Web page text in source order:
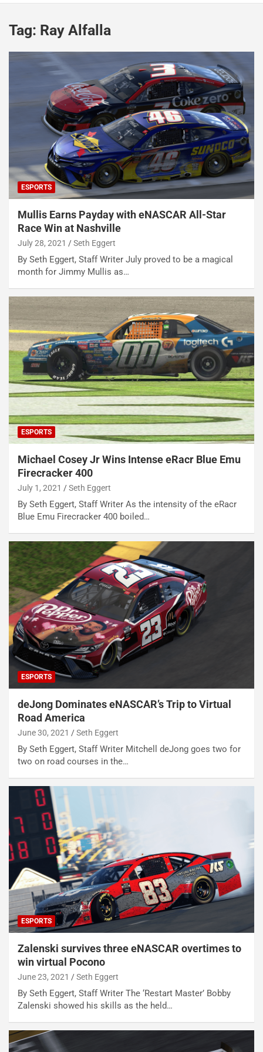
Tag: Ray Alfalla
ESPORTS
Mullis Earns Payday with eNASCAR All-Star
Race Win at Nashville
July 28, 2021 Seth Eggert
By Seth Eggert, Staff Writer July proved to be a magical
month for Jimmy Mullis as…
ESPORTS
Michael Cosey Jr Wins Intense eRacr Blue Emu
Firecracker 400
July 1, 2021 Seth Eggert
By Seth Eggert, Staff Writer As the intensity of the eRacr
Blue Emu Firecracker 400 boiled…
ESPORTS
deJong Dominates eNASCAR’s Trip to Virtual
Road America
June 30, 2021 Seth Eggert
By Seth Eggert, Staff Writer Mitchell deJong goes two for
two on road courses in the…
ESPORTS
Zalenski survives three eNASCAR overtimes to
win virtual Pocono
June 23, 2021 Seth Eggert
By Seth Eggert, Staff Writer The ‘Restart Master’ Bobby
Zalenski showed his skills as the held…